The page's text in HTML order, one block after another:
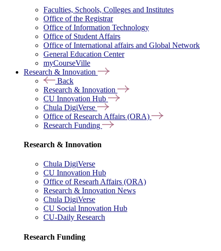
Faculties, Schools, Colleges and Institutes
Office of the Registrar
Office of Information Technology
Office of Student Affairs
Office of International affairs and Global Network
General Education Center
myCourseVille
Research & Innovation
Back
Research & Innovation
CU Innovation Hub
Chula DigiVerse
Office of Research Affairs (ORA)
Research Funding
Research & Innovation
Chula DigiVerse
CU Innovation Hub
Office of Researh Affairs (ORA)
Research & Innovation News
Chula DigiVerse
CU Social Innovation Hub
CU-Daily Research
Research Funding